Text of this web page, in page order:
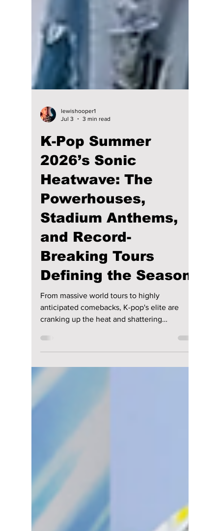
lewishooper1
Jul 3
3 min read
K-Pop Summer
2026’s Sonic
Heatwave: The
Powerhouses,
Stadium Anthems,
and Record-
Breaking Tours
Defining the Season
anticipated comebacks, K-pop's elite are
cranking up the heat and shattering
streaming expectations across the globe. We